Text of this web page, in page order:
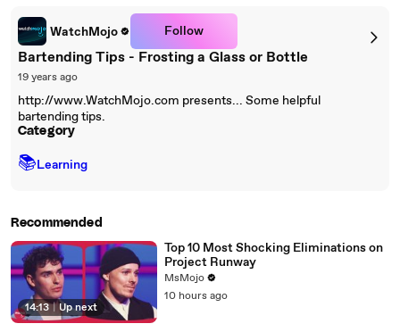
WatchMojo Follow
Bartending Tips - Frosting a Glass or Bottle
19 years ago
http://www.WatchMojo.com presents... Some helpful
bartending tips.
Category
📚Learning
Recommended
14:13 | Up next
Top 10 Most Shocking Eliminations on
Project Runway
MsMojo
10 hours ago